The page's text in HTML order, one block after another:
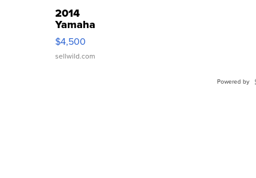
2014
Yamaha
VX Deluxe
$4,500
sellwild.com
Powered by